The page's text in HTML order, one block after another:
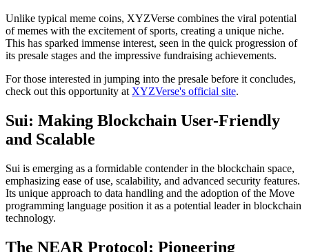
Unlike typical meme coins, XYZVerse combines the viral potential
of memes with the excitement of sports, creating a unique niche.
This has sparked immense interest, seen in the quick progression of
its presale stages and the impressive fundraising achievements.
For those interested in jumping into the presale before it concludes,
check out this opportunity at XYZVerse's official site.
Sui: Making Blockchain User-Friendly
and Scalable
Sui is emerging as a formidable contender in the blockchain space,
emphasizing ease of use, scalability, and advanced security features.
Its unique approach to data handling and the adoption of the Move
programming language position it as a potential leader in blockchain
technology.
The NEAR Protocol: Pioneering